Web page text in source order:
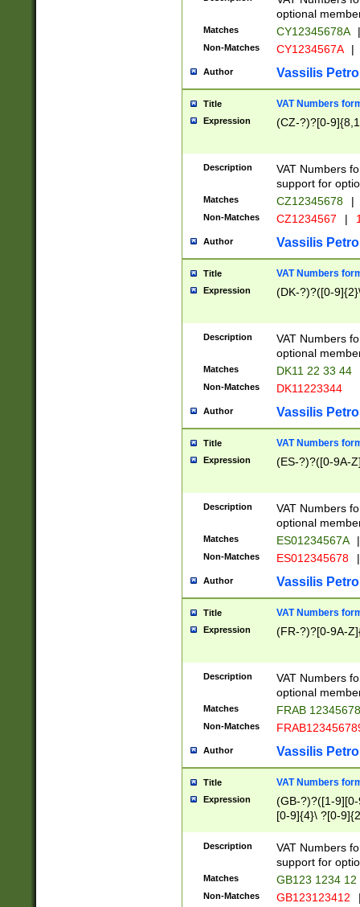
optional
Matches CY12345678A |
Non-Matches CY1234567A |
Author Vassilis
Title VAT Numbers
Expression (CZ-?)?[0-
Description
VAT Numbers
support for
Matches CZ12345678 |
Non-Matches CZ1234567 |
Author Vassilis
Title VAT Numbers
Expression (DK-?)?([0-
Description
VAT Numbers
optional
Matches DK11 22 33 44
Non-Matches DK11223344
Author Vassilis
Title VAT Numbers
Expression (ES-?)?([0-9A-
Description
VAT Numbers
optional
Matches ES01234567A |
Non-Matches ES012345678 |
Author Vassilis
Title VAT Numbers
Expression (FR-?)?[0-9A-
Description
VAT Numbers
optional
Matches FRAB
Non-Matches
Author Vassilis
Title VAT Numbers
Expression
(GB-?)?([1-
[0-9]{4}\ ?[0-
Description
VAT Numbers
support for
Matches GB123 1234 12
Non-Matches GB123123412